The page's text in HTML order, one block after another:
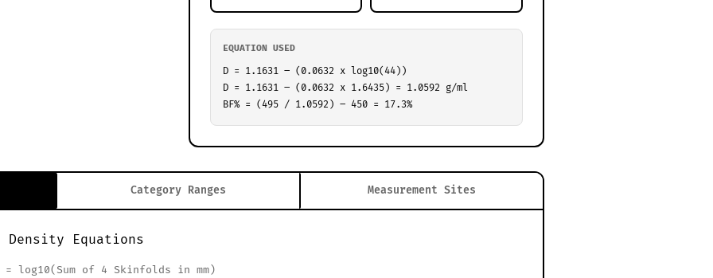
EQUATION USED
D = 1.1631 – (0.0632 x log10(44))
D = 1.1631 – (0.0632 x 1.6435) = 1.0592 g/ml
BF% = (495 / 1.0592) – 450 = 17.3%
Category Ranges Measurement Sites
Density Equations
log10(Sum of 4 Skinfolds in mm)